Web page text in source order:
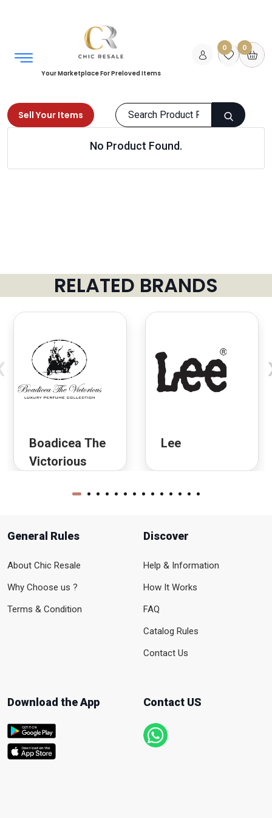
Your Marketplace For Preloved Items
0 0
Sell Your Items
Grooming Hair Care
No Product Found.
RELATED BRANDS
Boadicea The
Victorious
Lee
General Rules
About Chic Resale
Why Choose us ?
Terms & Condition
Discover
Help & Information
How It Works
FAQ
Catalog Rules
Contact Us
Download the App Contact US